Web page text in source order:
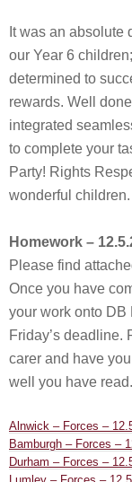
It was an absolute
our Year 6
determined to
rewards. Well
integrated
to complete your
Party! Rights
wonderful children.
Homework –
Please find
Once you have
your work onto DB
Friday’s deadline.
carer and have
well you have read.
Alnwick – Forces –
Bamburgh – Forces –
Durham – Forces –